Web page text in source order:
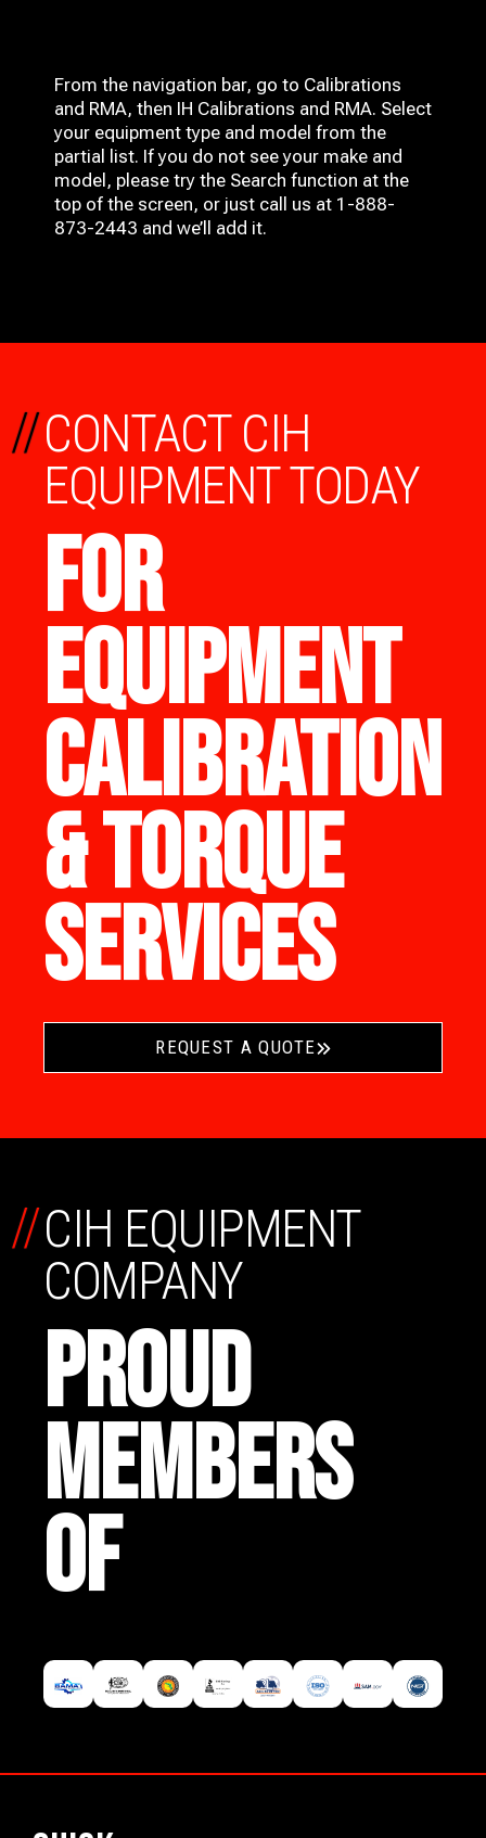
From the navigation bar, go to Calibrations
and RMA, then IH Calibrations and RMA. Select
your equipment type and model from the
partial list. If you do not see your make and
model, please try the Search function at the
top of the screen, or just call us at 1-888-
873-2443 and we’ll add it.
CONTACT CIH
EQUIPMENT TODAY
FOR
EQUIPMENT
CALIBRATION
& TORQUE
SERVICES
//
REQUEST A QUOTE
CIH EQUIPMENT
COMPANY
PROUD
MEMBERS
OF
//